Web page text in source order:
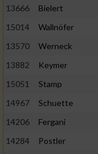
13666
Bielert
15014
Wallnöfer
13570
Werneck
13882
Keymer
15051
Stamp
14967
Schuette
14206
Fergani
14284
Postler